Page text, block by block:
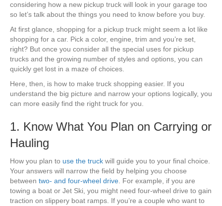
considering how a new pickup truck will look in your garage too
so let’s talk about the things you need to know before you buy.
At first glance, shopping for a pickup truck might seem a lot like
shopping for a car. Pick a color, engine, trim and you’re set,
right? But once you consider all the special uses for pickup
trucks and the growing number of styles and options, you can
quickly get lost in a maze of choices.
Here, then, is how to make truck shopping easier. If you
understand the big picture and narrow your options logically, you
can more easily find the right truck for you.
1. Know What You Plan on Carrying or
Hauling
How you plan to use the truck will guide you to your final choice.
Your answers will narrow the field by helping you choose
between two- and four-wheel drive. For example, if you are
towing a boat or Jet Ski, you might need four-wheel drive to gain
traction on slippery boat ramps. If you’re a couple who want to